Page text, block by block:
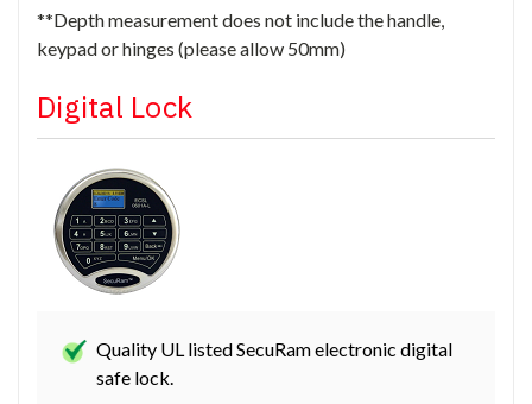
**Depth measurement does not include the handle,
keypad or hinges (please allow 50mm)
Digital Lock
Quality UL listed SecuRam electronic digital
safe lock.